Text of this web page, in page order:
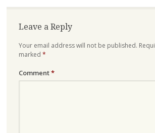
Leave a Reply
Your email address will not be published.
marked *
Comment*